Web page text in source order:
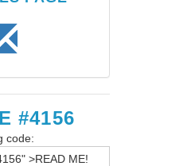
#4156
code: